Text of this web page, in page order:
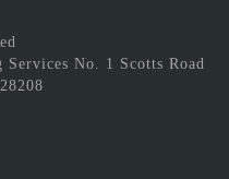
No. 1 Scotts Road